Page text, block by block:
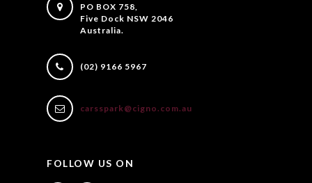
PO BOX 758,
Five Dock NSW 2046
Australia.
(02) 9166 5967
carsspark@cigno.com.au
FOLLOW US ON